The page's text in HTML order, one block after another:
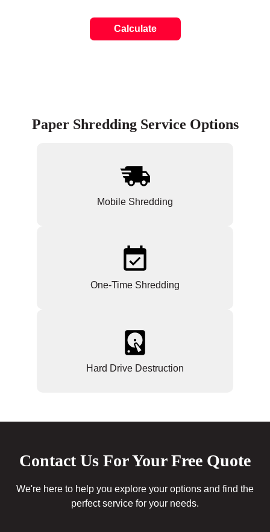
Calculate
Paper Shredding Service Options
Mobile Shredding
One-Time Shredding
Hard Drive Destruction
Contact Us For Your Free Quote
We're here to help you explore your options and find the
perfect service for your needs.